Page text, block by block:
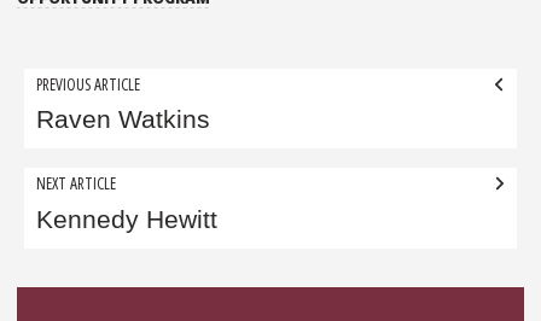
Post
navigation
PREVIOUS ARTICLE
Raven Watkins
NEXT ARTICLE
Kennedy Hewitt